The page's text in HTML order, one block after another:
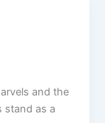
and the
stand as a